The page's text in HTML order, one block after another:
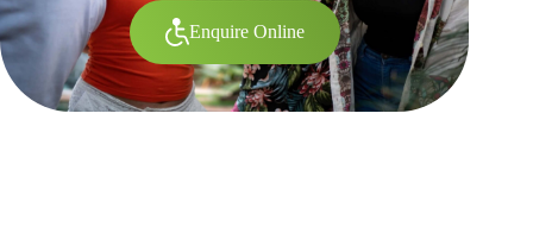
Enquire Online